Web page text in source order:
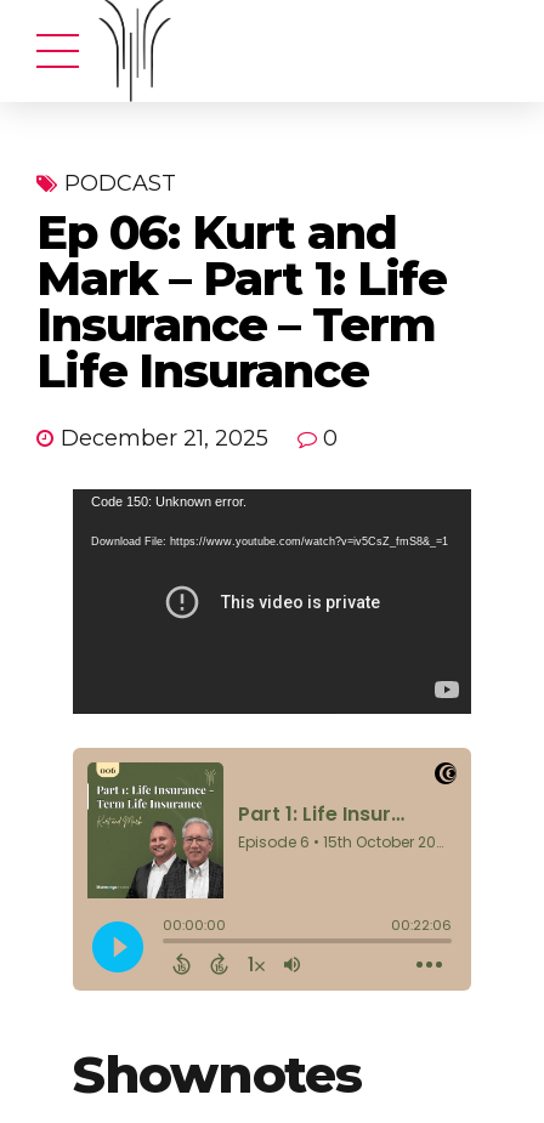
PODCAST
Ep 06: Kurt and
Mark – Part 1: Life
Insurance – Term
Life Insurance
December 21, 2025 0
Video
Code 150: Unknown error.
Download File: https://www.youtube.com/watch?v=iv5CsZ_fmS8&_=1
Shownotes